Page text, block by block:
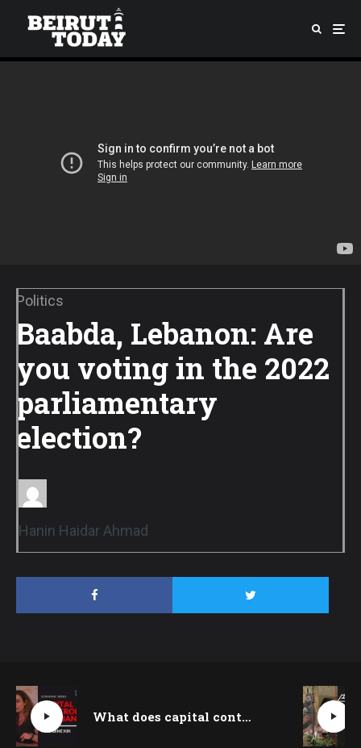
Politics
Baabda, Lebanon: Are
you voting in the 2022
parliamentary
election?
Hanin Haidar Ahmad
What does capital control mean for Lebanon today? Sabine Kik explains | Beirut Talks